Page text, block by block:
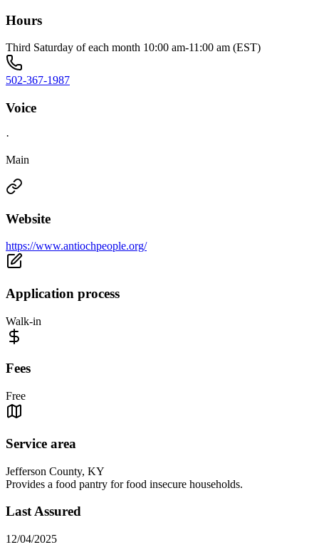
Hours
Third Saturday of each month 10:00 am-11:00 am (EST)
502-367-1987
Voice
·
Main
Website
https://www.antiochpeople.org/
Application process
Walk-in
Fees
Free
Service area
Jefferson County, KY
Provides a food pantry for food insecure households.
Last Assured
12/04/2025